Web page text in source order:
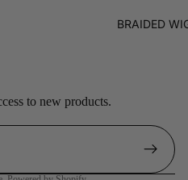
BRAIDED
to new products.